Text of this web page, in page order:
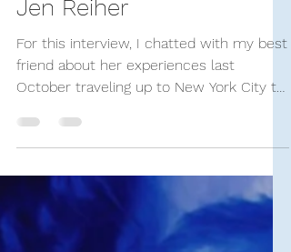
Stand-Up Comedy Historian
SUCH Interviews
KATE Audience Interview:
Jen Reiher
friend about her experiences last
October traveling up to New York City to
see the show. Jen...